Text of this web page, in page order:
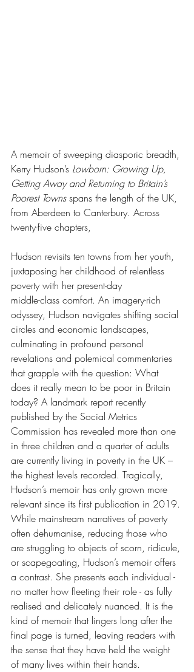
A memoir of sweeping diasporic breadth,
Kerry Hudson’s Lowborn: Growing Up,
Getting Away and Returning to Britain’s
Poorest Towns spans the length of the UK,
from Aberdeen to Canterbury. Across
twenty-five chapters,
Hudson revisits ten towns from her youth,
juxtaposing her childhood of relentless
poverty with her present-day
middle-class comfort. An imagery-rich
odyssey, Hudson navigates shifting social
circles and economic landscapes,
culminating in profound personal
revelations and polemical commentaries
that grapple with the question: What
does it really mean to be poor in Britain
today? A landmark report recently
published by the Social Metrics
Commission has revealed more than one
in three children and a quarter of adults
are currently living in poverty in the UK –
the highest levels recorded. Tragically,
Hudson’s memoir has only grown more
relevant since its first publication in 2019.
While mainstream narratives of poverty
often dehumanise, reducing those who
are struggling to objects of scorn, ridicule,
or scapegoating, Hudson’s memoir offers
a contrast. She presents each individual -
no matter how fleeting their role - as fully
realised and delicately nuanced. It is the
kind of memoir that lingers long after the
final page is turned, leaving readers with
the sense that they have held the weight
of many lives within their hands.